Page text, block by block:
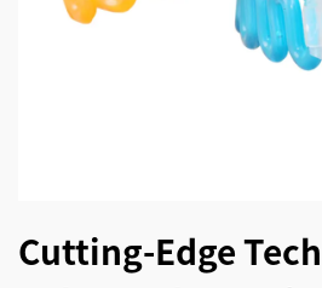
Cutting-Edge